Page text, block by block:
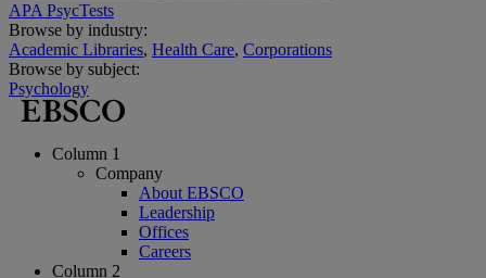
APA PsycTests
Browse by industry:
Academic Libraries, Health Care, Corporations
Browse by subject:
Psychology
Column 1
Company
About EBSCO
Leadership
Offices
Careers
Column 2